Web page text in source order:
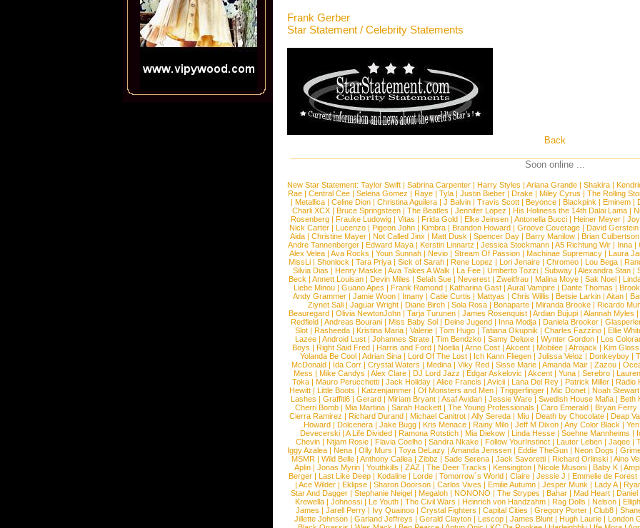
Frank Gerber
Star Statement / Celebrity Statements
Back
Soon online ...
New Star Statement: Taylor Swift | Sabrina Carpenter | Harry Styles | Ariana Grande | Shakira |
Rae| Central Cee| Selena Gomez | Raye| Tyla| Justin Bieber| Drake| Miley Cyrus | The Rolling
| Metallica | Celine Dion | Christina Aguilera | J Balvin | Travis Scott | Beyonce | Blackpink | Eminem |
Charli XCX| Bruce Springsteen| The Beatles | Jennifer Lopez | His Holiness the 14th Dalai Lama|
Rosenberg | Frauke Ludowig | Vitas | Frida Gold | Elke Jeinsen | Antonella Bucci | Heiner Meyer |
Nick Carter | Lucenzo | Pigeon John | Kimbra | Brandon Howard | Groove Coverage | David Gerstein
Aida| Christine Mayer| Not Called Jinx | Matt Dusk | Spencer Day| Barry Manilow| Brian Culbertson
Andre Tannenberger | Edward Maya | Kerstin Linnartz | Jessica Stockmann | A5 Richtung Wir | Inna |
Alex Velea | Ava Rocks | Youn Sunnah | Nevio | Stream Of Passion | Machinae Supremacy | Laura
MissLi | Shonlock | Tara Priya | Sick of Sarah | Rene Lopez | Lori Jenaire | Chromeo | Lou Bega |
Silvia Dias | Henry Maske| Ava Takes A Walk | La Fee| Umberto Tozzi| Subway| Alexandra Stan|
Beck | Annett Louisan| Devin Miles | Selah Sue| Neverest| Zweitfrau| Malina Moye| Sak Noel|
Liebe Minou| Guano Apes | Frank Ramond| Katharina Gast| Aural Vampire| Dante Thomas |
Andy Grammer| Jamie Woon| Imany| Catie Curtis | Mattyas | Chris Willis | Betsie Larkin| Aitan|
Ziynet Sali| Jaguar Wright| Diane Birch| Sola Rosa| Bonaparte| Miranda Brooke| Ricardo
Beauregard| Olivia NewtonJohn| Tarja Turunen| James Rosenquist| Ardian Bujupi| Alannah Myles |
Redfield | Andreas Bourani | Miss Baby Sol | Deine Jugend | Inna Modja | Daniela Brooker |
Slot | Rasheeda | Kristina Maria | Valerie | Tom Hugo | Tatiana Okupnik | Charles Fazzino | Ellie
Lazee | Android Lust | Johannes Strate | Tim Bendzko | Samy Deluxe | Wynter Gordon | Los
Boys | Right Said Fred | Harris and Ford | Noelia | Arno Cost | Akcent | Mobilee | Afrojack | Kim Gloss
Yolanda Be Cool| Adrian Sina| Lord Of The Lost| Ich Kann Fliegen| Julissa Veloz | Donkeyboy|
McDonald| Ida Corr| Crystal Waters | Medina| Viky Red| Sisse Marie| Amanda Mair| Zazou|
Mess | Mike Candys | Alex Clare | DJ Lord Jazz | Edgar Askelovic | Akcent | Yuna | Serebro |
Toka | Mauro Perucchetti | Jack Holiday | Alice Francis | Avicii | Lana Del Rey | Patrick Miller | Radio
Hewitt| Little Boots | Katzenjammer| Of Monsters and Men| Triggerfinger| Mic Donet| Noah Stewart
Lashes | Graffiti6| Gerard| Miriam Bryant| Asaf Avidan| Jessie Ware| Swedish House Mafia| Beth
Cherri Bomb | Mia Martina | Sarah Hackett | The Young Professionals | Caro Emerald | Bryan Ferry
Cierra Ramirez | Richard Durand | Michael Canitrot | Ally Sereda | Miu | Death by Chocolate | Deap
Howard| Dolcenera| Jake Bugg| Kris Menace| Rainy Milo| Jeff M Dixon| Any Color Black | Yen
Devecerski| A Life Divided| Ramona Rotstich| Mia Diekow| Linda Hesse| Soehne Mannheims |
Chevin| Ntjam Rosie| Flavia Coelho| Sandra Nkake| Follow YourInstinct| Lauter Leben| Jaqee|
Iggy Azalea | Nena | Olly Murs | Toya DeLazy | Amanda Jenssen | Eddie TheGun | Neon Dogs |
MSMR| Wild Belle| Anthony Callea| Zibbz | Sade Serena| Jack Savoretti| Richard Orlinski| Aino
Aplin | Jonas Myrin | Youthkills | ZAZ | The Deer Tracks | Kensington | Nicole Musoni | Baby K |
Berger| Last Like Deep| Kodaline| Lorde| Tomorrow´s World| Claire| Jessie J | Emmelie de Forest
| Ace Wilder| Eklipse| Sharon Doorson| Carlos Vives | Emilie Autumn| Jesper Munk | Lady A|
Star And Dagger | Stephanie Neigel | Megaloh | NONONO | The Strypes | Bahar | Mad Heart |
Krewella | Johnossi | Le Youth | The Civil Wars | Heinrich von Handzahm | Rag Dolls | Nelson |
James | Jarell Perry | Ivy Quainoo | Crystal Fighters | Capital Cities | Gregory Porter | Club8 |
Jillette Johnson | Garland Jeffreys | Gerald Clayton | Lescop | James Blunt | Hugh Laurie | London